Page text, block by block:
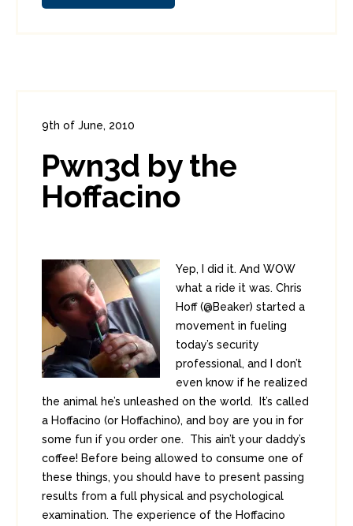
9th of June, 2010
5
Pwn3d by the
Hoffacino
Yep, I did it. And WOW
what a ride it was. Chris
Hoff (@Beaker) started a
movement in fueling
today’s security
professional, and I don’t
even know if he realized
the animal he’s unleashed on the world. It’s called
a Hoffacino (or Hoffachino), and boy are you in for
some fun if you order one. This ain’t your daddy’s
coffee! Before being allowed to consume one of
these things, you should have to present passing
results from a full physical and psychological
examination. The experience of the Hoffacino